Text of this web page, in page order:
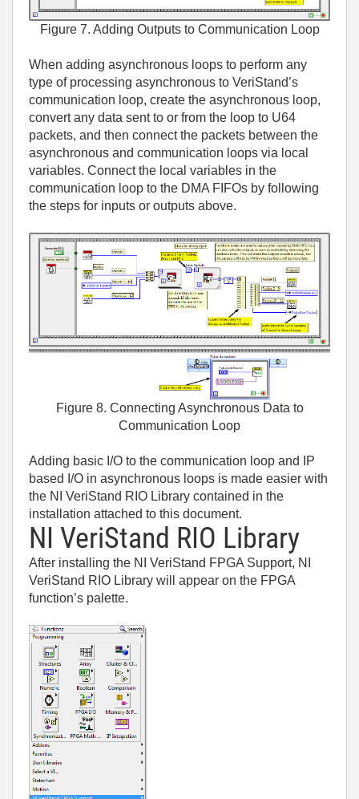
Figure 7. Adding Outputs to Communication Loop
When adding asynchronous loops to perform any
type of processing asynchronous to VeriStand’s
communication loop, create the asynchronous loop,
convert any data sent to or from the loop to U64
packets, and then connect the packets between the
asynchronous and communication loops via local
variables. Connect the local variables in the
communication loop to the DMA FIFOs by following
the steps for inputs or outputs above.
Figure 8. Connecting Asynchronous Data to
Communication Loop
Adding basic I/O to the communication loop and IP
based I/O in asynchronous loops is made easier with
the NI VeriStand RIO Library contained in the
installation attached to this document.
NI VeriStand RIO Library
After installing the NI VeriStand FPGA Support, NI
VeriStand RIO Library will appear on the FPGA
function’s palette.